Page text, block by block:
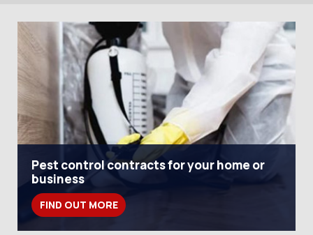
Pest control contracts for your home or
business
FIND OUT MORE